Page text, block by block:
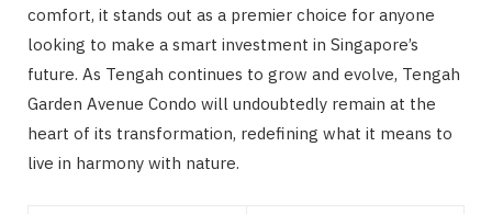
comfort, it stands out as a premier choice for anyone
looking to make a smart investment in Singapore’s
future. As Tengah continues to grow and evolve, Tengah
Garden Avenue Condo will undoubtedly remain at the
heart of its transformation, redefining what it means to
live in harmony with nature.